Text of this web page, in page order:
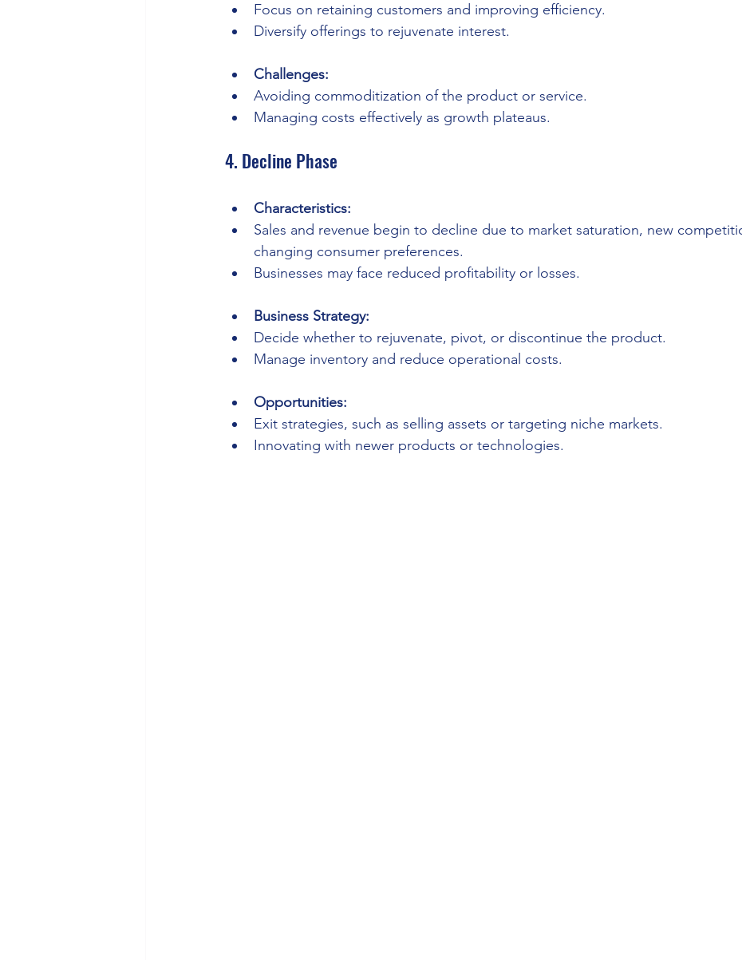
Focus on retaining customers and improving efficiency.
Diversify offerings to rejuvenate interest.
Challenges:
Avoiding commoditization of the product or service.
Managing costs effectively as growth plateaus.
4. Decline Phase
Characteristics:
Sales and revenue begin to decline due to market saturation, new
changing consumer preferences.
Businesses may face reduced profitability or losses.
Business Strategy:
Decide whether to rejuvenate, pivot, or discontinue the product.
Manage inventory and reduce operational costs.
Opportunities:
Exit strategies, such as selling assets or targeting niche markets.
Innovating with newer products or technologies.